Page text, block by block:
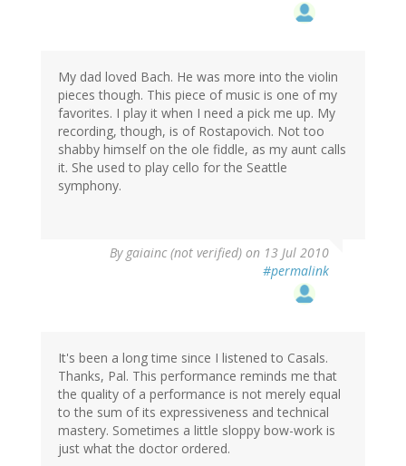
My dad loved Bach. He was more into the violin
pieces though. This piece of music is one of my
favorites. I play it when I need a pick me up. My
recording, though, is of Rostapovich. Not too
shabby himself on the ole fiddle, as my aunt calls
it. She used to play cello for the Seattle
symphony.
By gaiainc (not verified) on 13 Jul 2010
#permalink
It's been a long time since I listened to Casals.
Thanks, Pal. This performance reminds me that
the quality of a performance is not merely equal
to the sum of its expressiveness and technical
mastery. Sometimes a little sloppy bow-work is
just what the doctor ordered.